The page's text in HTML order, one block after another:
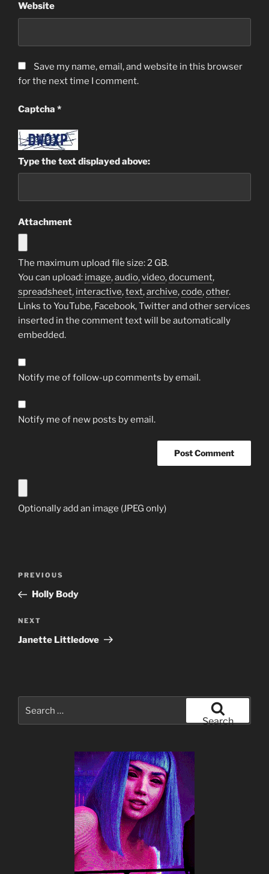
Website
Save my name, email, and website in this browser
for the next time I comment.
Captcha *
Type the text displayed above:
Attachment
The maximum upload file size: 2 GB.
You can upload: image,audio,video,document,
spreadsheet, interactive,text,archive,code,other.
Links to YouTube, Facebook, Twitter and other services
inserted in the comment text will be automatically
embedded.
Notify me of follow-up comments by email.
Notify me of new posts by email.
Optionally add an image (JPEG only)
Previous
Post
PREVIOUS
Holly Body
Next
Post
NEXT
Janette Littledove
for:
Search